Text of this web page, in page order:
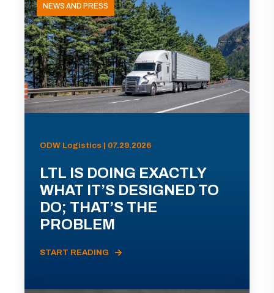
NEWS AND PRESS
ODW Logistics | 07.29.2026
LTL IS DOING EXACTLY
WHAT IT’S DESIGNED TO
DO; THAT’S THE
PROBLEM
START READING